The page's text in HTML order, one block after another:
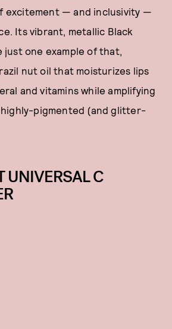
excitement — and inclusivity —
Its vibrant, metallic Black
just one example of that,
nut oil that moisturizes lips
and vitamins while amplifying
pigmented (and glitter-
UNIVERSAL C